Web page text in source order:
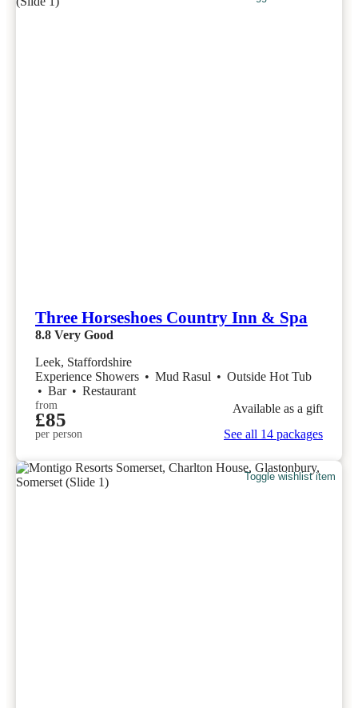
Three Horseshoes Country Inn & Spa
8.8 Very Good
Leek, Staffordshire
Experience Showers • Mud Rasul • Outside Hot Tub
• Bar • Restaurant
from
£85
per person
Available as a gift
See all 14 packages
Toggle wishlist item